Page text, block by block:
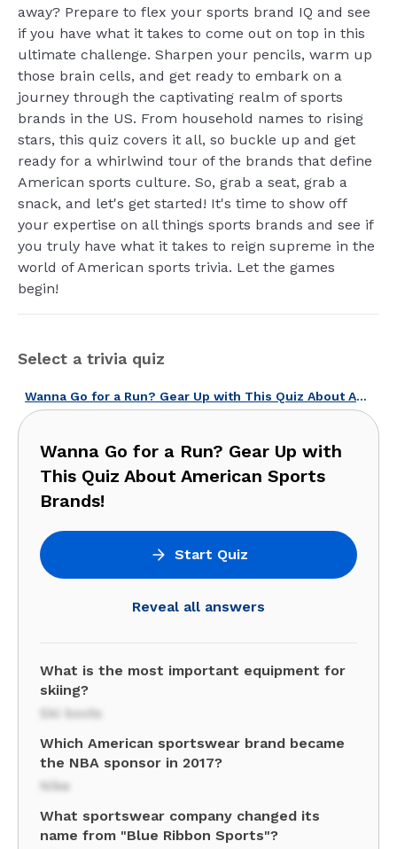
away? Prepare to flex your sports brand IQ and see
if you have what it takes to come out on top in this
ultimate challenge. Sharpen your pencils, warm up
those brain cells, and get ready to embark on a
journey through the captivating realm of sports
brands in the US. From household names to rising
stars, this quiz covers it all, so buckle up and get
ready for a whirlwind tour of the brands that define
American sports culture. So, grab a seat, grab a
snack, and let's get started! It's time to show off
your expertise on all things sports brands and see if
you truly have what it takes to reign supreme in the
world of American sports trivia. Let the games
begin!
Select a trivia quiz
Wanna Go for a Run? Gear Up with This Quiz About American Sports Brands!
Wanna Go for a Run? Gear Up with
This Quiz About American Sports
Brands!
Start Quiz
Reveal all answers
What is the most important equipment for
skiing?
Ski boots
Which American sportswear brand became
the NBA sponsor in 2017?
Nike
What sportswear company changed its
name from "Blue Ribbon Sports"?